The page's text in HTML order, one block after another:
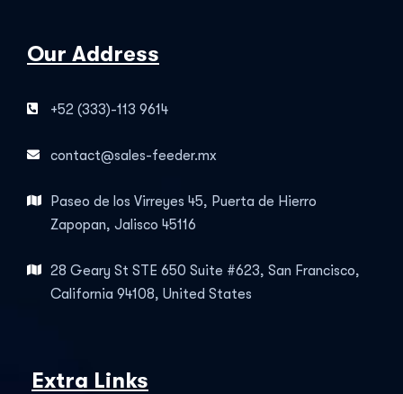
Our Address
+52 (333)-113 9614
contact@sales-feeder.mx
Paseo de los Virreyes 45, Puerta de Hierro
Zapopan, Jalisco 45116
28 Geary St STE 650 Suite #623, San Francisco,
California 94108, United States
Extra Links